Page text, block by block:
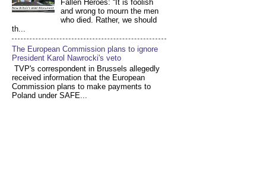
Fallen Heroes: “It is foolish
and wrong to mourn the men
who died. Rather, we should
th...
The European Commission plans to ignore
President Karol Nawrocki's veto
TVP's correspondent in Brussels allegedly
received information that the European
Commission plans to make payments to
Poland under SAFE...